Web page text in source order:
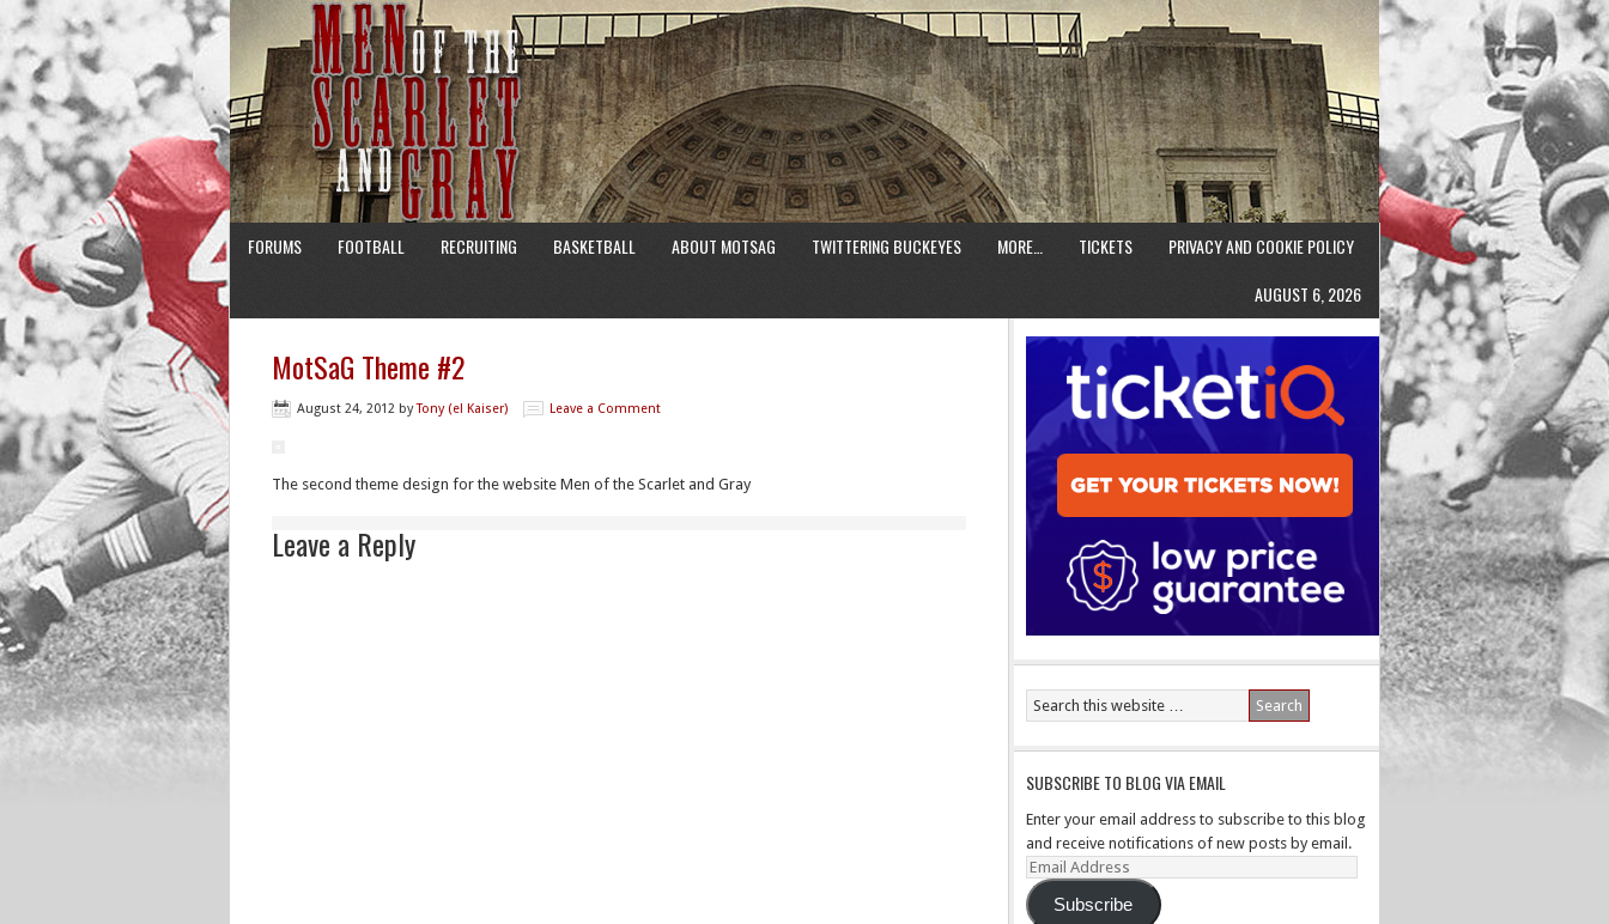
FORUMS FOOTBALL RECRUITING BASKETBALL ABOUT MOTSAG TWITTERING BUCKEYES MORE… TICKETS
PRIVACY AND COOKIE POLICY
AUGUST 6, 2026
MotSaG Theme #2
August 24, 2012 byTony (el Kaiser) Leave a Comment
The second theme design for the website Men of the Scarlet and Gray
Leave a Reply
SUBSCRIBE TO BLOG VIA EMAIL
Enter your email address to subscribe to this blog
and receive notifications of new posts by email.
Email
Address
Subscribe